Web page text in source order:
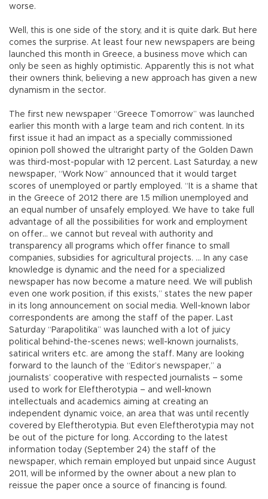
worse.
Well, this is one side of the story, and it is quite dark. But here
comes the surprise. At least four new newspapers are being
launched this month in Greece, a business move which can
only be seen as highly optimistic. Apparently this is not what
their owners think, believing a new approach has given a new
dynamism in the sector.
The first new newspaper “Greece Tomorrow” was launched
earlier this month with a large team and rich content. In its
first issue it had an impact as a specially commissioned
opinion poll showed the ultraright party of the Golden Dawn
was third-most-popular with 12 percent. Last Saturday, a new
newspaper, “Work Now” announced that it would target
scores of unemployed or partly employed. “It is a shame that
in the Greece of 2012 there are 1.5 million unemployed and
an equal number of unsafely employed. We have to take full
advantage of all the possibilities for work and employment
on offer… we cannot but reveal with authority and
transparency all programs which offer finance to small
companies, subsidies for agricultural projects. … In any case
knowledge is dynamic and the need for a specialized
newspaper has now become a mature need. We will publish
even one work position, if this exists,” states the new paper
in its long announcement on social media. Well-known labor
correspondents are among the staff of the paper. Last
Saturday “Parapolitika” was launched with a lot of juicy
political behind-the-scenes news; well-known journalists,
satirical writers etc. are among the staff. Many are looking
forward to the launch of the “Editor’s newspaper,” a
journalists’ cooperative with respected journalists – some
used to work for Eleftherotypia – and well-known
intellectuals and academics aiming at creating an
independent dynamic voice, an area that was until recently
covered by Eleftherotypia. But even Eleftherotypia may not
be out of the picture for long. According to the latest
information today (September 24) the staff of the
newspaper, which remain employed but unpaid since August
2011, will be informed by the owner about a new plan to
reissue the paper once a source of financing is found.